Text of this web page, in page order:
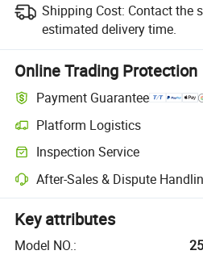
Shipping Cost: Contact the
estimated delivery time.
Online Trading Protection
Payment Guarantee
Platform Logistics
Inspection Service
After-Sales & Dispute
Key attributes
Model NO.: